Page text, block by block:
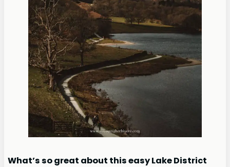
What’s so great about this easy Lake District